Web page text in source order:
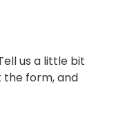
us a little bit
the form, and